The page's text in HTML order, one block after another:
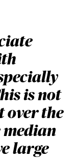
is not
over the
median
large